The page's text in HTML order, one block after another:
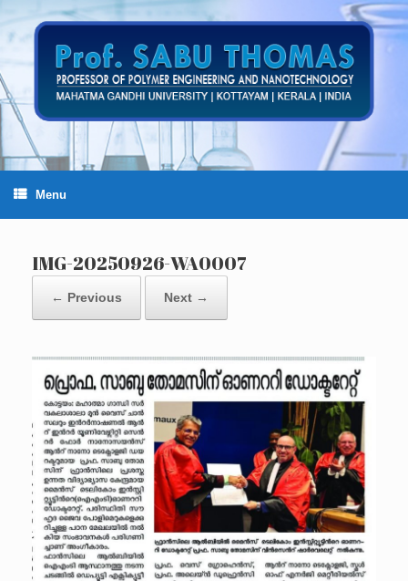
to
content
Menu
IMG-20250926-WA0007
← Previous Next →